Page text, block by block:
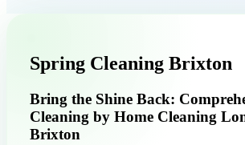
Spring Cleaning Brixton
Bring the Shine Back:
Cleaning by Home Cleaning
Brixton